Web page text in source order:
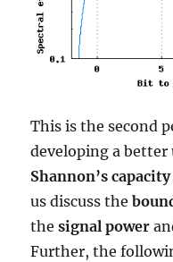
This is the second
developing a
Shannon’s
us discuss the
thesignal power
Further, the